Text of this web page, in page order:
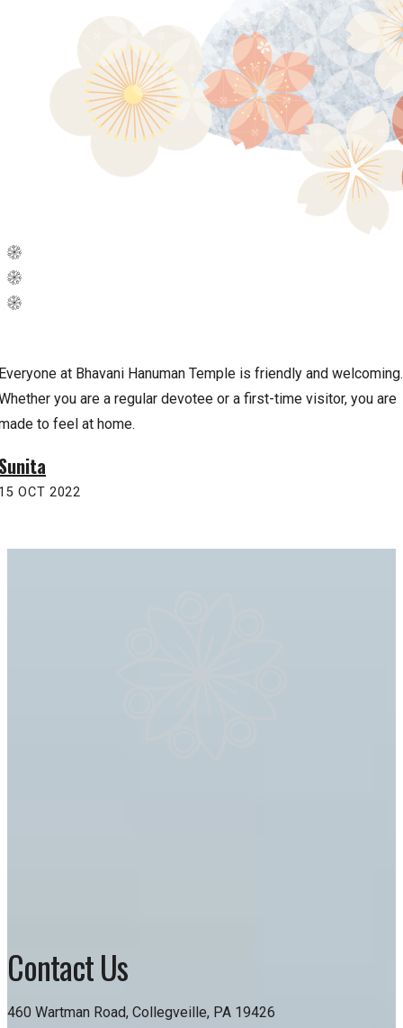
at Bhavani Hanuman Temple is friendly and welcoming.
you are a regular devotee or a first-time visitor, you are
to feel at home.
OCT 2022
Contact Us
460 Wartman Road, Collegveille, PA 19426